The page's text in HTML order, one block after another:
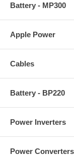
Battery - MP300
Apple Power
Cables
Battery - BP220
Power Inverters
Power Converters